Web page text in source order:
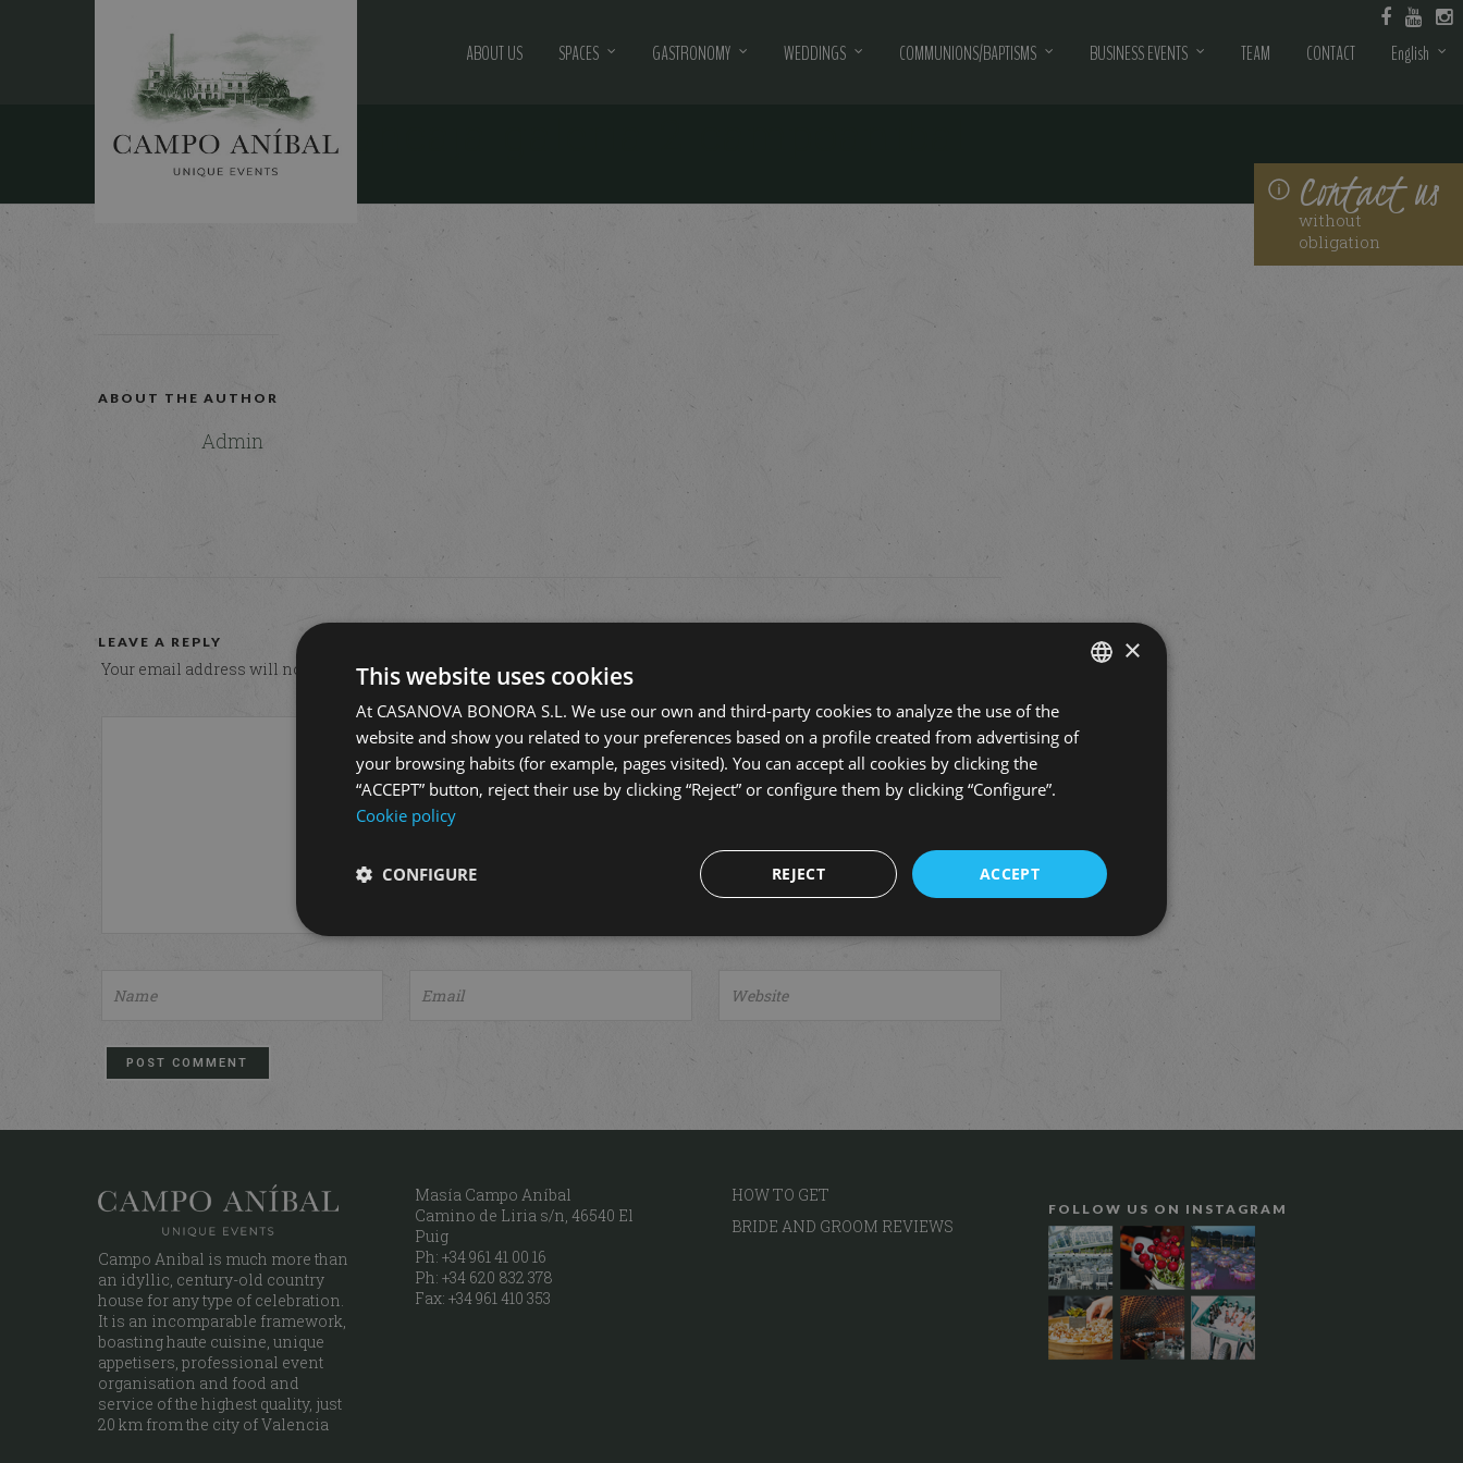
ABOUT US SPACES GASTRONOMY WEDDINGS COMMUNIONS/BAPTISMS BUSINESS EVENTS TEAM CONTACT English
fundacion-bancaja-galeria-2-campoanibal
25 MAY, 2016
ABOUT THE AUTHOR
Admin
LEAVE A REPLY
Your email address will not be published. Required fields are marked*
Campo Anibal is much more than
an idyllic, century-old country
house for any type of celebration.
It is an incomparable framework,
boasting haute cuisine, unique
appetisers, professional event
organisation and food and
service of the highest quality, just
20 km from the city of Valencia
Masía Campo Aníbal
Camino de Liria s/n, 46540 El
Puig
Ph: +34 961 41 00 16
Ph: +34 620 832 378
Fax: +34 961 410 353
HOW TO GET
BRIDE AND GROOM REVIEWS
FOLLOW US ON INSTAGRAM
Contact us
without
obligation
ENGLISH
×
This website uses cookies
At CASANOVA BONORA S.L. We use our own and third-party cookies to analyze the use of the
website and show you related to your preferences based on a profile created from advertising of
your browsing habits (for example, pages visited). You can accept all cookies by clicking the
“ACCEPT” button, reject their use by clicking “Reject” or configure them by clicking “Configure”.
Cookie policy
ACCEPT
REJECT
CONFIGURE